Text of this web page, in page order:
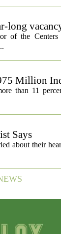
long
of the
Million
than 11
Says
about their